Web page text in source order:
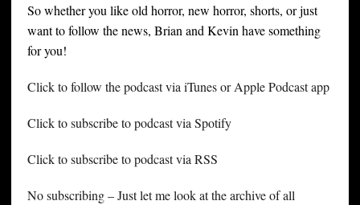
So whether you like old horror, new horror, shorts, or just
want to follow the news, Brian and Kevin have something
for you!
Click to follow the podcast via iTunes or Apple Podcast app
Click to subscribe to podcast via Spotify
Click to subscribe to podcast via RSS
No subscribing – Just let me look at the archive of all